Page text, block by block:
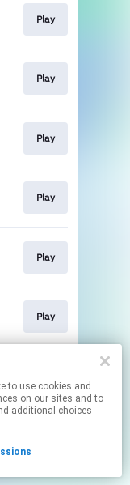
on our sites and to
additional choices
Play
Play
Play
Play
Play
Play